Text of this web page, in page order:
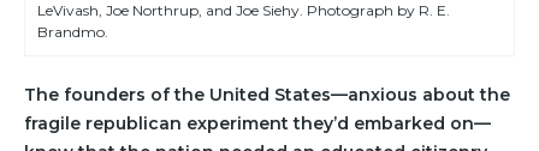
LeVivash, Joe Northrup, and Joe Siehy. Photograph by R. E.
Brandmo.
The founders of the United States—anxious about the
fragile republican experiment they’d embarked on—